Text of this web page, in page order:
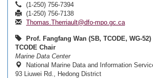
(1-250) 756-7394
(1-250) 756-7138
Thomas.Therriault@dfo-mpo.gc.ca
Prof. Fangfang Wan (SB, TCODE, WG-52)
TCODE Chair
Marine Data Center
National Marine Data and Information
93 Liuwei Rd., Hedong District